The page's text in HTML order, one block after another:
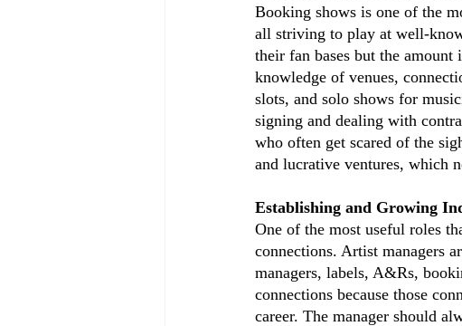
Booking shows is one of the
all striving to play at well-
their fan bases but the
knowledge of venues,
slots, and solo shows for
signing and dealing with
who often get scared of the
and lucrative ventures, which
Establishing and Growing
One of the most useful roles
connections. Artist managers
managers, labels, A&Rs,
connections because those
career. The manager should